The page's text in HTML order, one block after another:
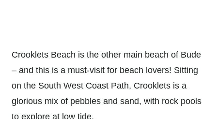
Crooklets Beach is the other main beach of Bude
– and this is a must-visit for beach lovers! Sitting
on the South West Coast Path, Crooklets is a
glorious mix of pebbles and sand, with rock pools
to explore at low tide.